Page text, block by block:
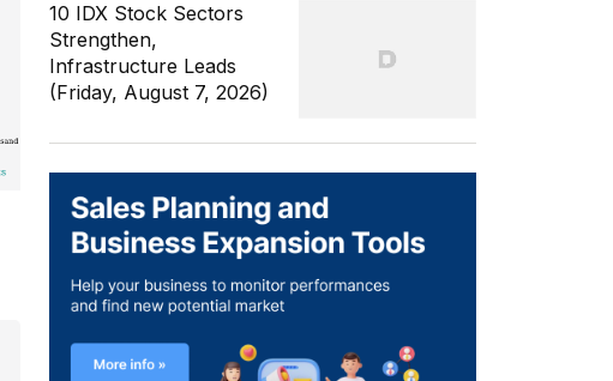
10 IDX Stock Sectors
Strengthen,
Infrastructure Leads
(Friday, August 7, 2026)